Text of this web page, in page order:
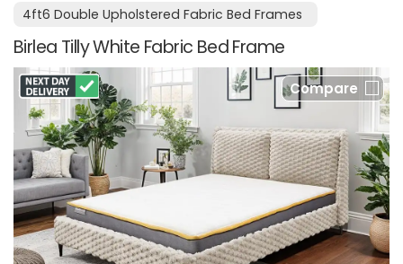
4ft6 Double Upholstered Fabric Bed Frames
Birlea Tilly White Fabric Bed Frame
Compare